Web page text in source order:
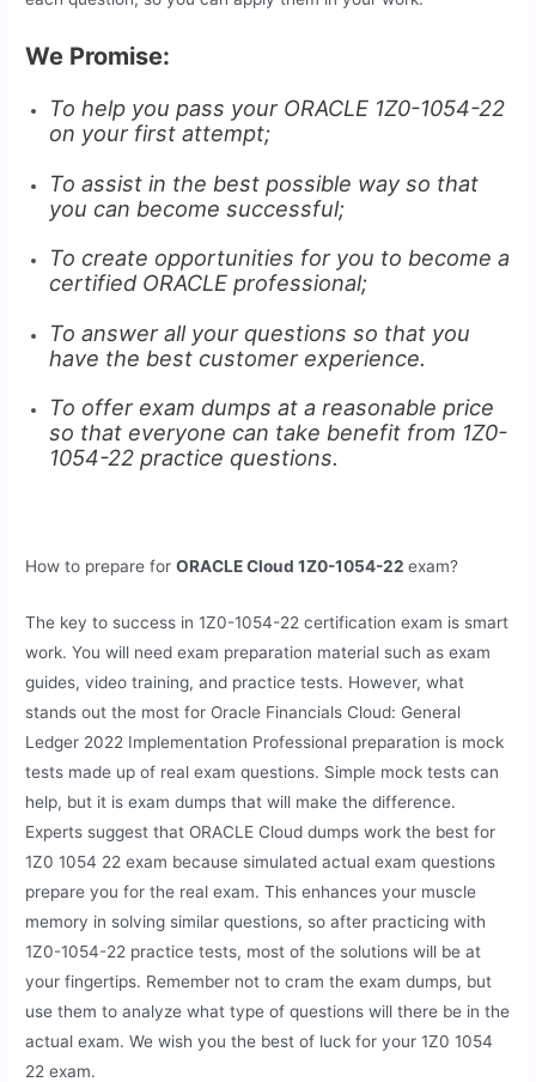
We Promise:
To help you pass your ORACLE 1Z0-1054-22
on your first attempt;
To assist in the best possible way so that
you can become successful;
To create opportunities for you to become a
certified ORACLE professional;
To answer all your questions so that you
have the best customer experience.
To offer exam dumps at a reasonable price
so that everyone can take benefit from 1Z0-
1054-22 practice questions.
How to prepare forORACLE Cloud 1Z0-1054-22exam?
The key to success in 1Z0-1054-22 certification exam is smart
work. You will need exam preparation material such as exam
guides, video training, and practice tests. However, what
stands out the most for Oracle Financials Cloud: General
Ledger 2022 Implementation Professional preparation is mock
tests made up of real exam questions. Simple mock tests can
help, but it is exam dumps that will make the difference.
Experts suggest that ORACLE Cloud dumps work the best for
1Z0 1054 22 exam because simulated actual exam questions
prepare you for the real exam. This enhances your muscle
memory in solving similar questions, so after practicing with
1Z0-1054-22 practice tests, most of the solutions will be at
your fingertips. Remember not to cram the exam dumps, but
use them to analyze what type of questions will there be in the
actual exam. We wish you the best of luck for your 1Z0 1054
22 exam.